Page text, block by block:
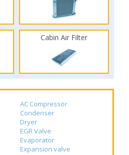
Cabin Air Filter
AC Compressor
Condenser
Dryer
EGR Valve
Evaporator
Expansion valve